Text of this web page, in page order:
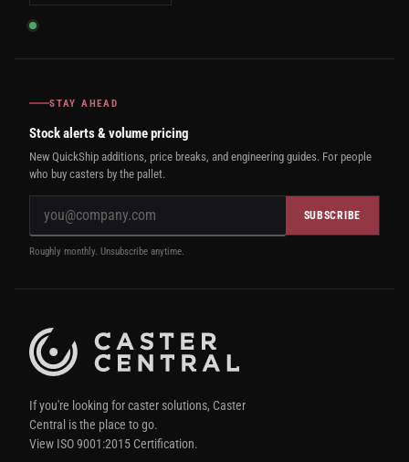
STAY AHEAD
Stock alerts & volume pricing
New QuickShip additions, price breaks, and engineering guides. For people
who buy casters by the pallet.
SUBSCRIBE
Roughly monthly. Unsubscribe anytime.
If you're looking for caster solutions, Caster
Central is the place to go.
View ISO 9001:2015 Certification.